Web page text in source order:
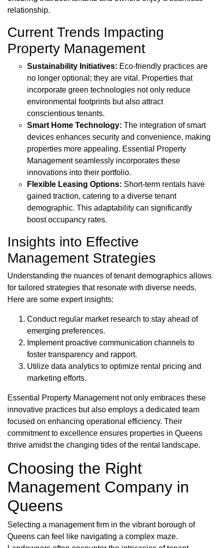
relationship.
Current Trends Impacting
Property Management
Sustainability Initiatives: Eco-friendly practices are
no longer optional; they are vital. Properties that
incorporate green technologies not only reduce
environmental footprints but also attract
conscientious tenants.
Smart Home Technology: The integration of smart
devices enhances security and convenience, making
properties more appealing. Essential Property
Management seamlessly incorporates these
innovations into their portfolio.
Flexible Leasing Options: Short-term rentals have
gained traction, catering to a diverse tenant
demographic. This adaptability can significantly
boost occupancy rates.
Insights into Effective
Management Strategies
Understanding the nuances of tenant demographics allows
for tailored strategies that resonate with diverse needs.
Here are some expert insights:
Conduct regular market research to stay ahead of
emerging preferences.
Implement proactive communication channels to
foster transparency and rapport.
Utilize data analytics to optimize rental pricing and
marketing efforts.
Essential Property Management not only embraces these
innovative practices but also employs a dedicated team
focused on enhancing operational efficiency. Their
commitment to excellence ensures properties in Queens
thrive amidst the changing tides of the rental landscape.
Choosing the Right
Management Company in
Queens
Selecting a management firm in the vibrant borough of
Queens can feel like navigating a complex maze.